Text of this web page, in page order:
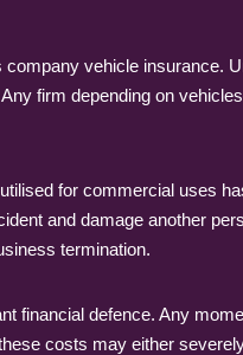
vehicle insurance.
firm depending on
for commercial uses
and damage another
termination.
financial defence. Any
costs may either